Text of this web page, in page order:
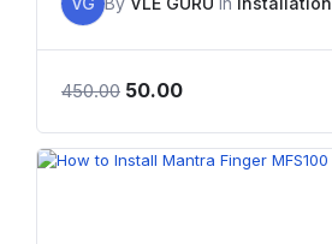
450.00 50.00